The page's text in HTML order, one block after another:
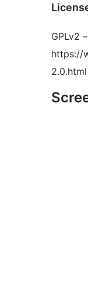
GPLv2 –
https://
2.0.html